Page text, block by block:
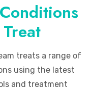
treats a range of
using the latest
and treatment